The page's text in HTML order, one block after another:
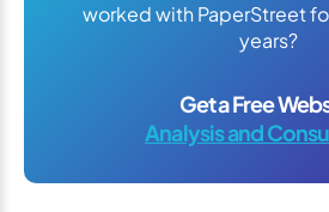
worked with PaperStreet
years?
Get a Free
Analysis and